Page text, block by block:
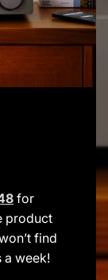
for
product
find
a week!